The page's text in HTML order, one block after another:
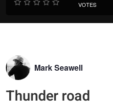
VOTES
Mark Seawell
Thunder road